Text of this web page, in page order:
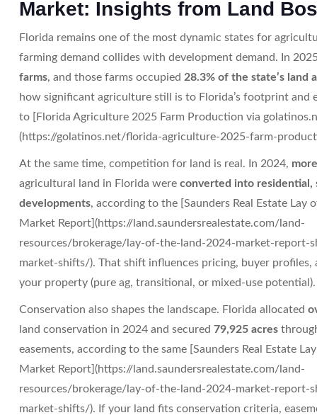
Market: Insights from Land
Florida remains one of the most dynamic states for
farming demand collides with development demand. In
farms, and those farms occupied 28.3% of the state’s land
how significant agriculture still is to Florida’s footprint and
to [Florida Agriculture 2025 Farm Production via
(https://golatinos.net/florida-agriculture-2025-farm-
At the same time, competition for land is real. In 2024,
agricultural land in Florida wereconverted into residential,
developments, according to the [Saunders Real Estate Lay
Market Report](https://land.saundersrealestate.com/land-
resources/brokerage/lay-of-the-land-2024-market-report-
market-shifts/). That shift influences pricing, buyer
your property (pure ag, transitional, or mixed-use potential).
Conservation also shapes the landscape. Florida allocated
land conservation in 2024 and secured79,925 acres
easements, according to the same [Saunders Real Estate
Market Report](https://land.saundersrealestate.com/land-
resources/brokerage/lay-of-the-land-2024-market-report-
market-shifts/). If your land fits conservation criteria,